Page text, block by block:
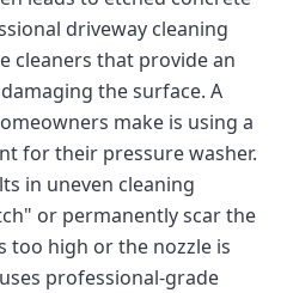
driveway cleaning
cleaners that provide an
the surface. A
make is using a
for their pressure washer.
in uneven cleaning
or permanently scar the
too high or the nozzle is
professional-grade